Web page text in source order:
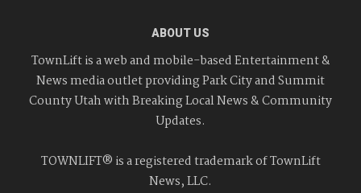
ABOUT US
TownLift is a web and mobile-based Entertainment &
News media outlet providing Park City and Summit
County Utah with Breaking Local News & Community
Updates.
TOWNLIFT® is a registered trademark of TownLift
News, LLC.